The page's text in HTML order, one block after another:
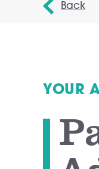
Back
YOUR